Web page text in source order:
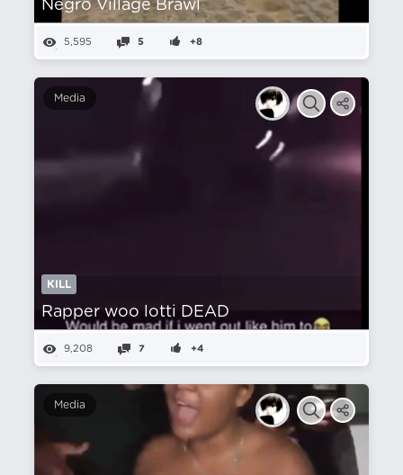
Negro Village Brawl
5,595 5 +8
Media
KILL
Rapper woo lotti DEAD
9,208 7 +4
Media